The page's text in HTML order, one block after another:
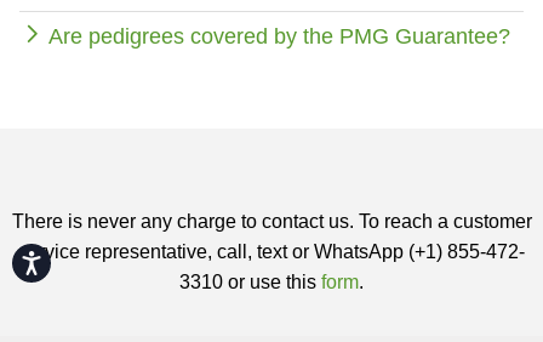
Accessibility
Are pedigrees covered by the PMG Guarantee?
There is never any charge to contact us. To reach a customer
service representative, call, text or WhatsApp (+1) 855-472-
3310 or use this form.